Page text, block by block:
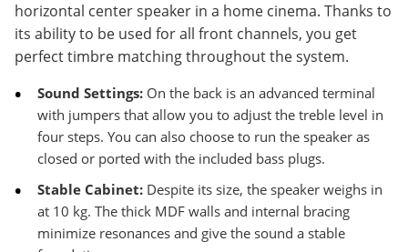
horizontal center speaker in a home cinema. Thanks to
its ability to be used for all front channels, you get
perfect timbre matching throughout the system.
Sound Settings: On the back is an advanced terminal
with jumpers that allow you to adjust the treble level in
four steps. You can also choose to run the speaker as
closed or ported with the included bass plugs.
Stable Cabinet: Despite its size, the speaker weighs in
at 10 kg. The thick MDF walls and internal bracing
minimize resonances and give the sound a stable